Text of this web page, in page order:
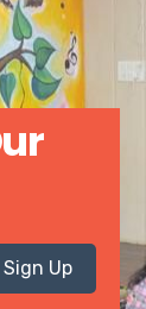
Sign Up